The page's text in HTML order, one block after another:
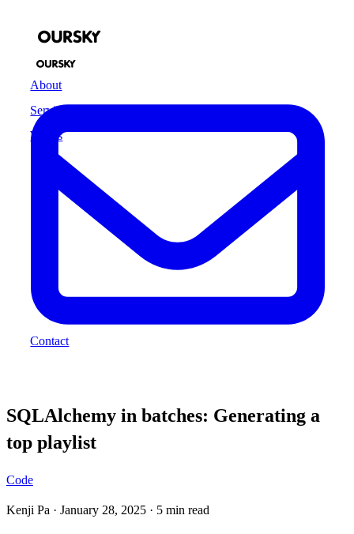
About
Services
Works
Contact
SQLAlchemy in batches: Generating a
top playlist
Code
Kenji Pa · January 28, 2025 · 5 min read